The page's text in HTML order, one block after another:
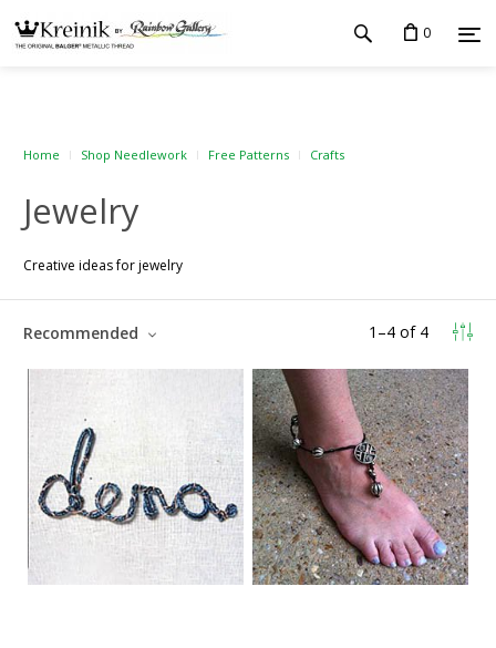
0
Home Shop Needlework Free Patterns Crafts
Jewelry
Creative ideas for jewelry
1 –4 of 4
Recommended